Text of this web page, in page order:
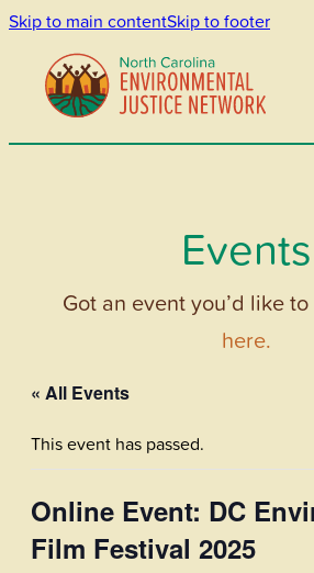
Skip to main contentSkip to footer
Events
Got an event you’d like to
here.
« All Events
This event has passed.
Online Event: DC
Film Festival 2025